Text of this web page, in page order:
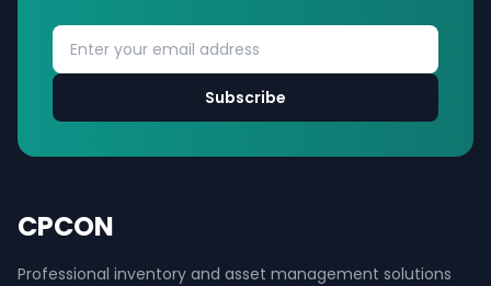
Subscribe
CPCON
Professional inventory and asset management solutions